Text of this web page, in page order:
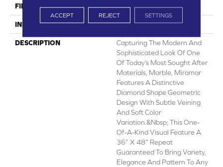
FINISH COATING Low Gloss
INSTALLATION METHOD Loose Lay
DESCRIPTION
Capturing The Modern And
Sophisticated Look Of One
Of Today’s Most Sought After
Materials, Marble, Miramar
Features A Distinctive
Diamond Shape Geometric
Design With Subtle Veining
And Soft Color
Variation.&nbsp; This One-
Of-A-Kind Visual Feature A
36” X 48” Repeat
Guaranteed To Bring Variety,
Elegance And Pattern To Any
ACCEPT REJECT SETTINGS